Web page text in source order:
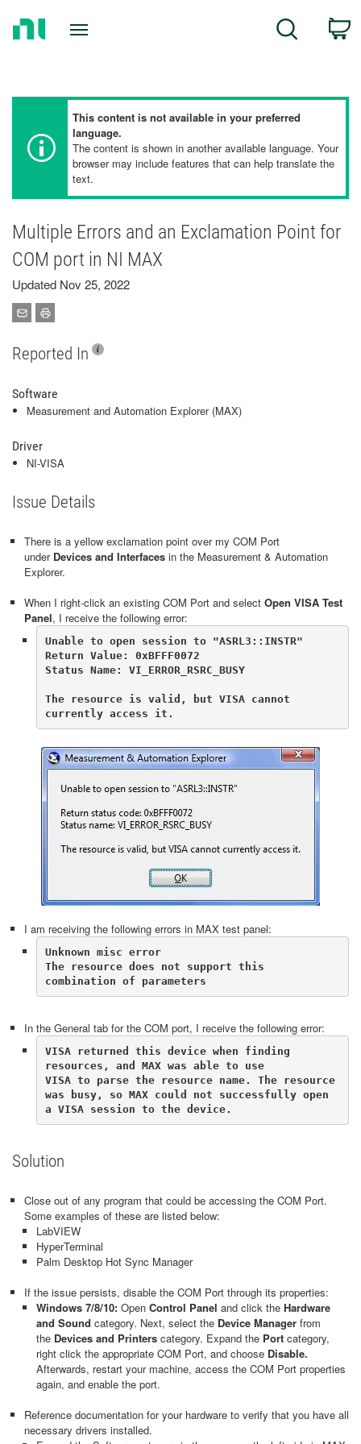
Search
This content is not available in your preferred
language.
The content is shown in another available language. Your
browser may include features that can help translate the
text.
Multiple Errors and an Exclamation Point for
COM port in NI MAX
Updated Nov 25, 2022
Reported In
Software
Measurement and Automation Explorer (MAX)
Driver
NI-VISA
Issue Details
There is a yellow exclamation point over my COM Port
under Devices and Interfaces in the Measurement & Automation
Explorer.
When I right-click an existing COM Port and select Open VISA Test
Panel, I receive the following error:
Unable to open session to "ASRL3::INSTR"
Return Value: 0xBFFF0072
Status Name: VI_ERROR_RSRC_BUSY
The resource is valid, but VISA cannot
currently access it.
I am receiving the following errors in MAX test panel:
Unknown misc error
The resource does not support this
combination of parameters
In the General tab for the COM port, I receive the following error:
VISA returned this device when finding
resources, and MAX was able to use
VISA to parse the resource name. The resource
was busy, so MAX could not successfully open
a VISA session to the device.
Solution
Close out of any program that could be accessing the COM Port.
Some examples of these are listed below:
LabVIEW
HyperTerminal
Palm Desktop Hot Sync Manager
If the issue persists, disable the COM Port through its properties:
Windows 7/8/10: Open Control Panel and click the Hardware
and Sound category. Next, select the Device Manager from
the Devices and Printers category. Expand the Port category,
right click the appropriate COM Port, and choose Disable.
Afterwards, restart your machine, access the COM Port properties
again, and enable the port.
Reference documentation for your hardware to verify that you have all
necessary drivers installed.